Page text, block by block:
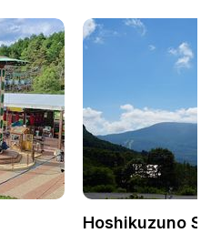
Hoshikuzuno